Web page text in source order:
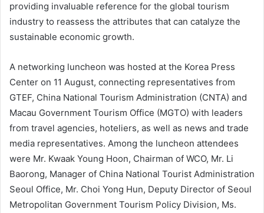
providing invaluable reference for the global tourism
industry to reassess the attributes that can catalyze the
sustainable economic growth.
A networking luncheon was hosted at the Korea Press
Center on 11 August, connecting representatives from
GTEF, China National Tourism Administration (CNTA) and
Macau Government Tourism Office (MGTO) with leaders
from travel agencies, hoteliers, as well as news and trade
media representatives. Among the luncheon attendees
were Mr. Kwaak Young Hoon, Chairman of WCO, Mr. Li
Baorong, Manager of China National Tourist Administration
Seoul Office, Mr. Choi Yong Hun, Deputy Director of Seoul
Metropolitan Government Tourism Policy Division, Ms.